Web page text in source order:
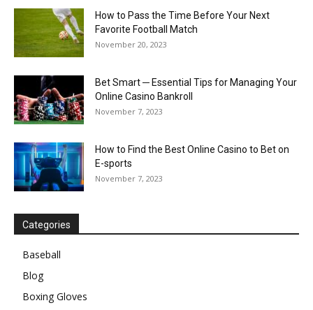
How to Pass the Time Before Your Next
Favorite Football Match
November 20, 2023
Bet Smart ─ Essential Tips for Managing Your
Online Casino Bankroll
November 7, 2023
How to Find the Best Online Casino to Bet on
E-sports
November 7, 2023
Categories
Baseball
Blog
Boxing Gloves